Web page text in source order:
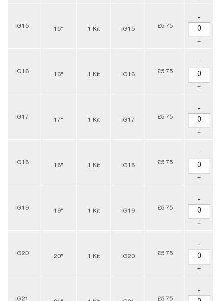
IG15 15" 1 Kit IG15 £5.75
-
+
IG16 16" 1 Kit IG16 £5.75
-
+
IG17 17" 1 Kit IG17 £5.75
-
+
IG18 18" 1 Kit IG18 £5.75
-
+
IG19 19" 1 Kit IG19 £5.75
-
+
IG20 20" 1 Kit IG20 £5.75
-
+
IG21 £5.75
-